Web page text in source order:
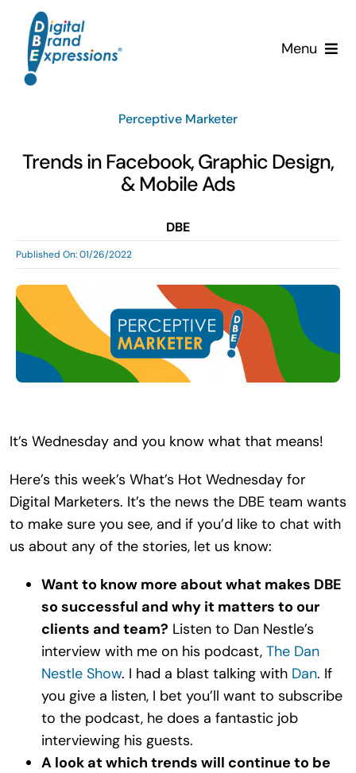
content
Menu
Services
Team
Contact Us!
Perceptive Marketer
Trends in Facebook, Graphic Design,
& Mobile Ads
DBE
Published On: 01/26/2022
It’s Wednesday and you know what that means!
Here’s this week’s What’s Hot Wednesday for
Digital Marketers. It’s the news the DBE team wants
to make sure you see, and if you’d like to chat with
us about any of the stories, let us know:
Want to know more about what makes DBE
so successful and why it matters to our
clients and team? Listen to Dan Nestle’s
interview with me on his podcast, The Dan
Nestle Show. I had a blast talking with Dan. If
you give a listen, I bet you’ll want to subscribe
to the podcast, he does a fantastic job
interviewing his guests.
A look at which trends will continue to be